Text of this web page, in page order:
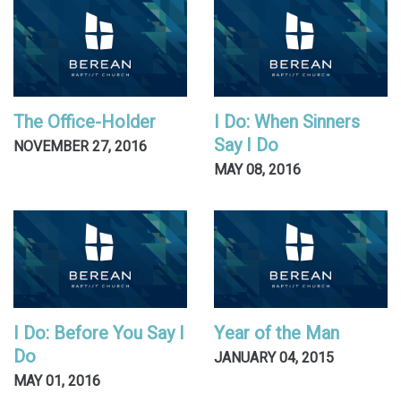
The Office-Holder
NOVEMBER 27, 2016
I Do: When Sinners
Say I Do
MAY 08, 2016
I Do: Before You Say I
Do
MAY 01, 2016
Year of the Man
JANUARY 04, 2015